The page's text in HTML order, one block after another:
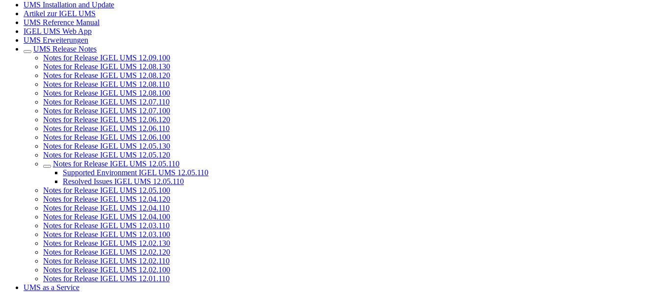
UMS Installation and Update
Artikel zur IGEL UMS
UMS Reference Manual
IGEL UMS Web App
UMS Erweiterungen
UMS Release Notes
Notes for Release IGEL UMS 12.09.100
Notes for Release IGEL UMS 12.08.130
Notes for Release IGEL UMS 12.08.120
Notes for Release IGEL UMS 12.08.110
Notes for Release IGEL UMS 12.08.100
Notes for Release IGEL UMS 12.07.110
Notes for Release IGEL UMS 12.07.100
Notes for Release IGEL UMS 12.06.120
Notes for Release IGEL UMS 12.06.110
Notes for Release IGEL UMS 12.06.100
Notes for Release IGEL UMS 12.05.130
Notes for Release IGEL UMS 12.05.120
Notes for Release IGEL UMS 12.05.110
Supported Environment IGEL UMS 12.05.110
Resolved Issues IGEL UMS 12.05.110
Notes for Release IGEL UMS 12.05.100
Notes for Release IGEL UMS 12.04.120
Notes for Release IGEL UMS 12.04.110
Notes for Release IGEL UMS 12.04.100
Notes for Release IGEL UMS 12.03.110
Notes for Release IGEL UMS 12.03.100
Notes for Release IGEL UMS 12.02.130
Notes for Release IGEL UMS 12.02.120
Notes for Release IGEL UMS 12.02.110
Notes for Release IGEL UMS 12.02.100
Notes for Release IGEL UMS 12.01.110
UMS as a Service